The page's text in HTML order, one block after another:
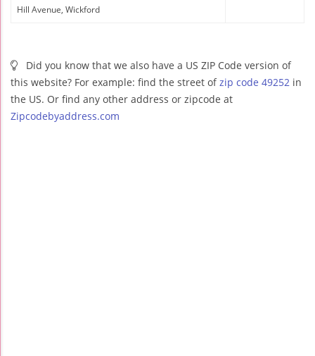
Hill Avenue, Wickford
Did you know that we also have a US ZIP Code version of
this website? For example: find the street ofzip code 49252 in
the US. Or find any other address or zipcode at
Zipcodebyaddress.com